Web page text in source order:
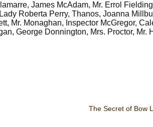
James McAdam, Mr. Errol
Roberta Perry, Thanos, Joanna
Mr. Monaghan, Inspector McGregor,
George Donnington, Mrs. Proctor, Mr.
The Secret of Bow